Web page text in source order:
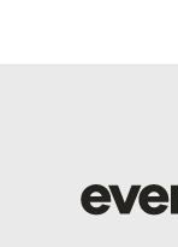
Every
Last